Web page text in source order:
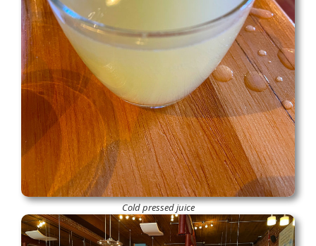
Cold pressed juice